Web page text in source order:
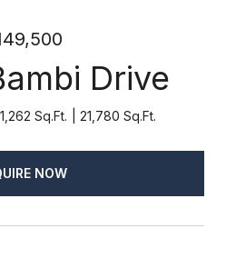
Drive
1,262 Sq.Ft. 21,780 Sq.Ft.
NOW